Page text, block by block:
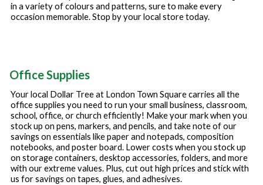
in a variety of colours and patterns, sure to make every
occasion memorable. Stop by your local store today.
Office Supplies
Your local Dollar Tree at London Town Squarecarries all the
office supplies you need to run your small business, classroom,
school, office, or church efficiently! Make your mark when you
stock up on pens, markers, and pencils, and take note of our
savings on essentials like paper and notepads, composition
notebooks, and poster board. Lower costs when you stock up
on storage containers, desktop accessories, folders, and more
with our extreme values. Plus, cut out high prices and stick with
us for savings on tapes, glues, and adhesives.